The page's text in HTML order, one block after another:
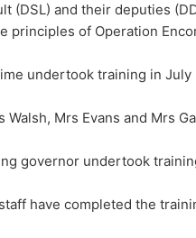
(DSL) and their deputies
principles of Operation
undertook training in July
Walsh, Mrs Evans and Mrs
governor undertook
have completed the